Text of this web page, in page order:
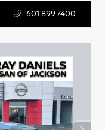
601.899.7400